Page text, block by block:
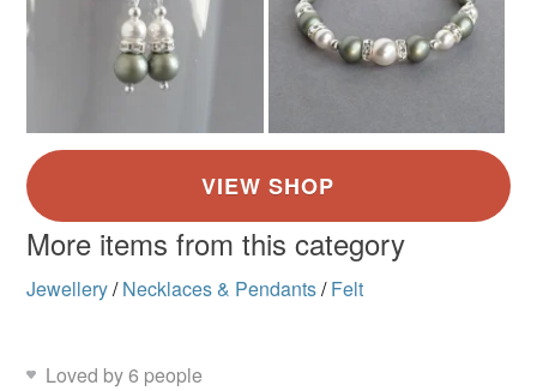
More items from this category
Jewellery/ Necklaces & Pendants/ Felt
Loved by 6 people